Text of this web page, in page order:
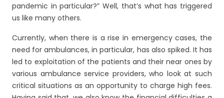
pandemic in particular?” Well, that’s what has triggered
us like many others.
Currently, when there is a rise in emergency cases, the
need for ambulances, in particular, has also spiked. It has
led to exploitation of the patients and their near ones by
various ambulance service providers, who look at such
critical situations as an opportunity to charge high fees.